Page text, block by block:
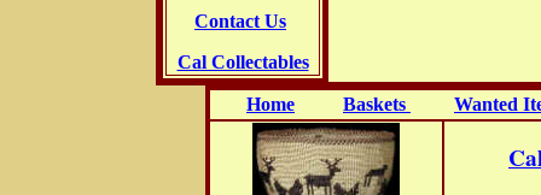
Contact Us
Cal Collectables
Home Baskets Wanted